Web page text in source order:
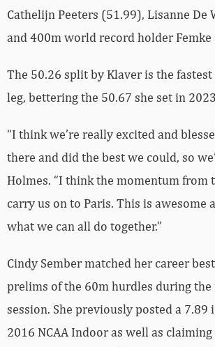
Cathelijn Peeters (51.99), Lisanne De
and 400m world record holder Femke
The 50.26 split by Klaver is the
leg, bettering the 50.67 she set in
“I think we’re really excited and
there and did the best we could, so
Holmes. “I think the momentum from
carry us on to Paris. This is awesome
what we can all do together.”
Cindy Sember matched her career
prelims of the 60m hurdles during
session. She previously posted a 7.89
2016 NCAA Indoor as well as